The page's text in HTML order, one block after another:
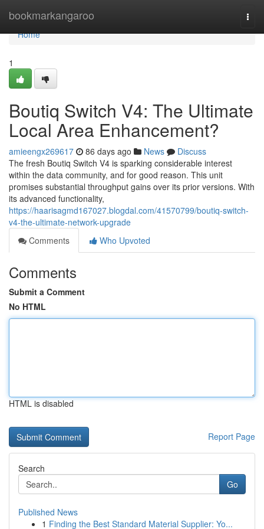
bookmarkangaroo
Home
Home
1
Boutiq Switch V4: The Ultimate
Local Area Enhancement?
amieengx269617 86 days ago News
Discuss
The fresh Boutiq Switch V4 is sparking considerable interest
within the data community, and for good reason. This unit
promises substantial throughput gains over its prior versions. With
its advanced functionality,
https://haarisagmd167027.blogdal.com/41570799/boutiq-switch-
v4-the-ultimate-network-upgrade
Comments
Who Upvoted
Comments
Submit a Comment
No HTML
HTML is disabled
Report Page
Search
Go
Published News
1 Finding the Best Standard Material Supplier: Yo...